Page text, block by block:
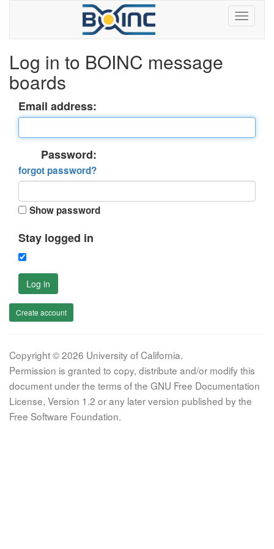
Log in to BOINC message
boards
Email address:
Password:
forgot password?
Show password
Stay logged in
Log in
Create account
Copyright © 2026 University of California.
Permission is granted to copy, distribute and/or modify this
document under the terms of the GNU Free Documentation
License, Version 1.2 or any later version published by the
Free Software Foundation.